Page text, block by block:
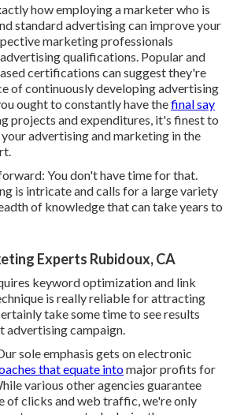
how employing a marketer who is
standard advertising can improve your
marketing professionals
advertising qualifications . Popular and
certifications can suggest they're
of continuously developing advertising
ought to constantly have thefinal say
projects and expenditures, it's finest to
advertising and marketing in the
You don't have time for that.
is intricate and calls for a large variety
of knowledge that can take years to
Experts Rubidoux, CA
keyword optimization and link
is really reliable for attracting
take some time to see results
advertising campaign.
sole emphasis gets on electronic
that equate intomajor profits for
various other agencies guarantee
of clicks and web traffic, we're only